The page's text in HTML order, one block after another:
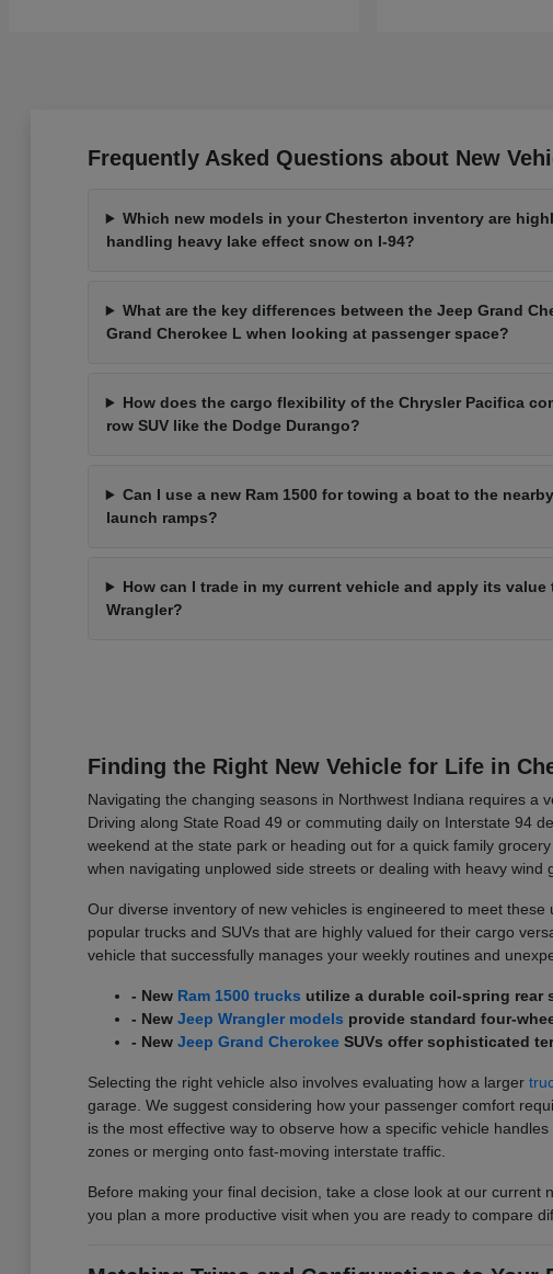
Frequently Asked Questions about New
Which new models in your Chesterton inventory are
handling heavy lake effect snow on I-94?
What are the key differences between the Jeep Grand
Grand Cherokee L when looking at passenger space?
How does the cargo flexibility of the Chrysler Pacifica
row SUV like the Dodge Durango?
Can I use a new Ram 1500 for towing a boat to the
launch ramps?
How can I trade in my current vehicle and apply its value
Wrangler?
Finding the Right New Vehicle for Life in
Navigating the changing seasons in Northwest Indiana requires a
Driving along State Road 49 or commuting daily on Interstate 94
weekend at the state park or heading out for a quick family
when navigating unplowed side streets or dealing with heavy wind
Our diverse inventory of new vehicles is engineered to meet
popular trucks and SUVs that are highly valued for their cargo
vehicle that successfully manages your weekly routines and
- New Ram 1500 trucks utilize a durable coil-spring rear
- New Jeep Wrangler models provide standard four-
- New Jeep Grand CherokeeSUVs offer sophisticated
Selecting the right vehicle also involves evaluating how a larger
garage. We suggest considering how your passenger comfort
is the most effective way to observe how a specific vehicle
zones or merging onto fast-moving interstate traffic.
Before making your final decision, take a close look at our
you plan a more productive visit when you are ready to compare